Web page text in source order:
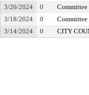
3/26/2024
0
3/18/2024
0
3/14/2024
0 CITY